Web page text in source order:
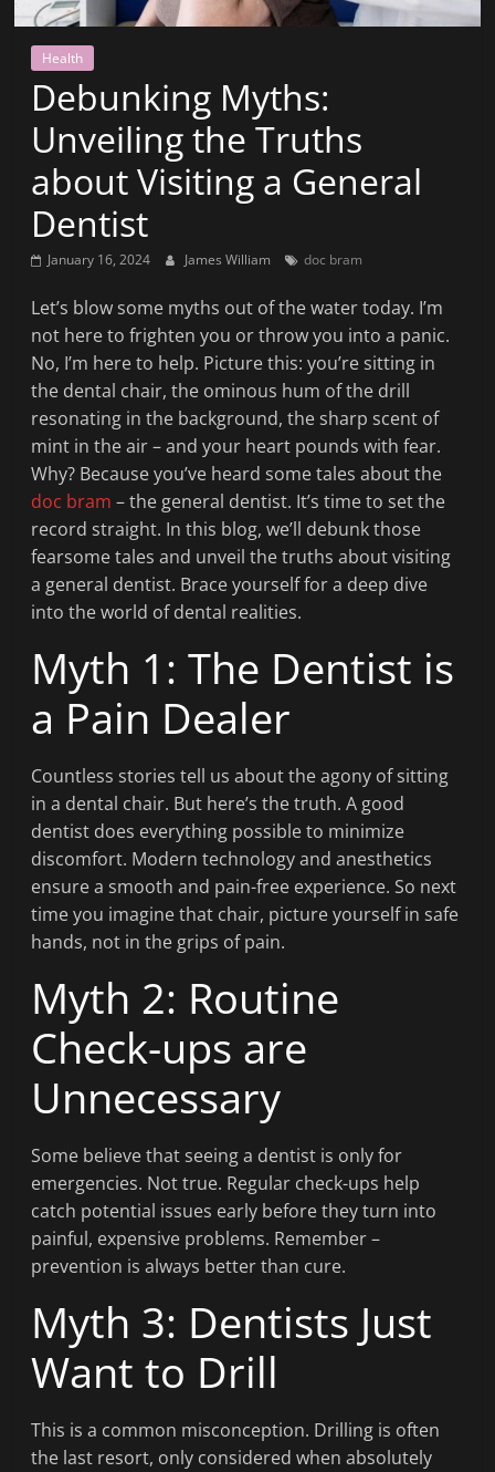
News
That's
Fit Health
Debunking Myths:
Unveiling the Truths
about Visiting a General
Dentist
January 16, 2024 James William doc bram
Let’s blow some myths out of the water today. I’m
not here to frighten you or throw you into a panic.
No, I’m here to help. Picture this: you’re sitting in
the dental chair, the ominous hum of the drill
resonating in the background, the sharp scent of
mint in the air – and your heart pounds with fear.
Why? Because you’ve heard some tales about the
doc bram – the general dentist. It’s time to set the
record straight. In this blog, we’ll debunk those
fearsome tales and unveil the truths about visiting
a general dentist. Brace yourself for a deep dive
into the world of dental realities.
Myth 1: The Dentist is
a Pain Dealer
Countless stories tell us about the agony of sitting
in a dental chair. But here’s the truth. A good
dentist does everything possible to minimize
discomfort. Modern technology and anesthetics
ensure a smooth and pain-free experience. So next
time you imagine that chair, picture yourself in safe
hands, not in the grips of pain.
Myth 2: Routine
Check-ups are
Unnecessary
Some believe that seeing a dentist is only for
emergencies. Not true. Regular check-ups help
catch potential issues early before they turn into
painful, expensive problems. Remember –
prevention is always better than cure.
Myth 3: Dentists Just
Want to Drill
This is a common misconception. Drilling is often
the last resort, only considered when absolutely